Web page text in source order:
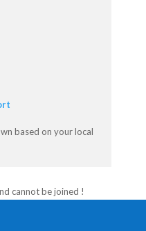
based on your local
cannot be joined !